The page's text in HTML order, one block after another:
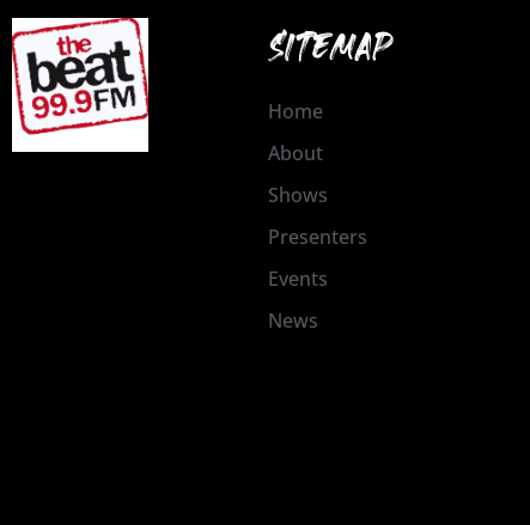
SITEMAP
Home
About
Shows
Presenters
Events
News